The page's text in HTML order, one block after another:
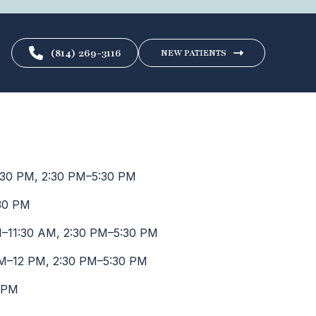
(814) 269-3116 NEW PATIENTS
PM, 2:30 PM–5:30 PM
PM
AM, 2:30 PM–5:30 PM
PM, 2:30 PM–5:30 PM